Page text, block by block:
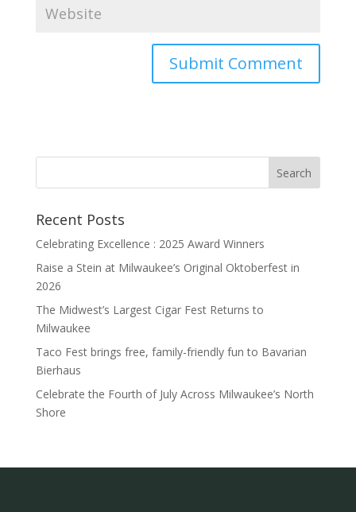
Recent Posts
Celebrating Excellence : 2025 Award Winners
Raise a Stein at Milwaukee’s Original Oktoberfest in
2026
The Midwest’s Largest Cigar Fest Returns to
Milwaukee
Taco Fest brings free, family-friendly fun to Bavarian
Bierhaus
Celebrate the Fourth of July Across Milwaukee’s North
Shore